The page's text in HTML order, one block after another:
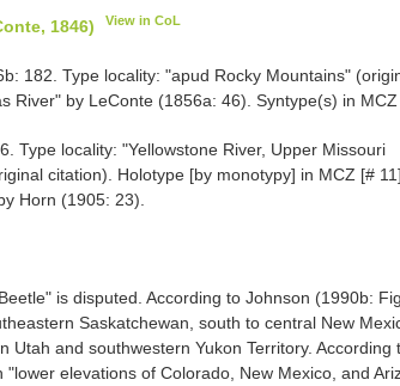
1846) View in CoL
182. Type locality: "apud Rocky Mountains"
River" by LeConte (1856a: 46). Syntype(s) in MCZ
Type locality: "Yellowstone River, Upper Missouri
citation). Holotype [by monotypy] in MCZ [# 11].
Horn (1905: 23).
is disputed. According to Johnson (1990b:
Saskatchewan, south to central New
Utah and southwestern Yukon Territory. According
elevations of Colorado, New Mexico, and